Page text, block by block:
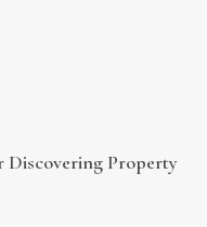
Discovering Property